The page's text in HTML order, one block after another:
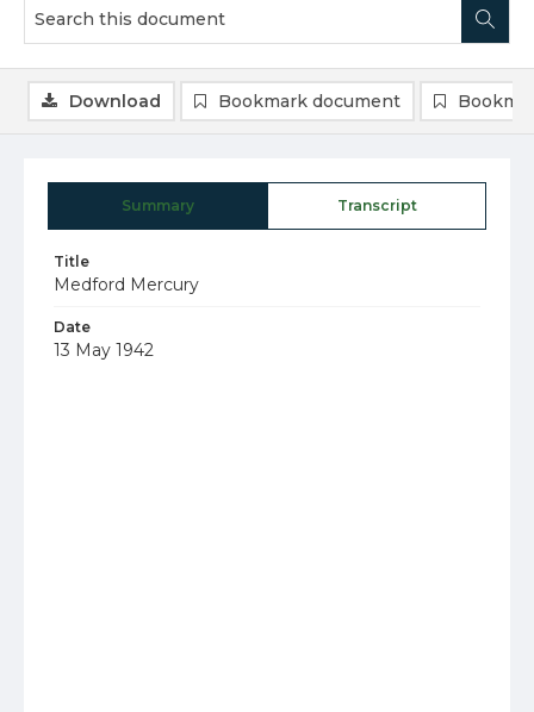
Summary Transcript
Title
Medford Mercury
Date
13 May 1942
Download Bookmark document